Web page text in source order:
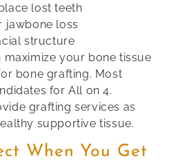
lost teeth
jawbone loss
structure
maximize your bone tissue
bone grafting. Most
for All on 4.
grafting services as
supportive tissue.
When You Get